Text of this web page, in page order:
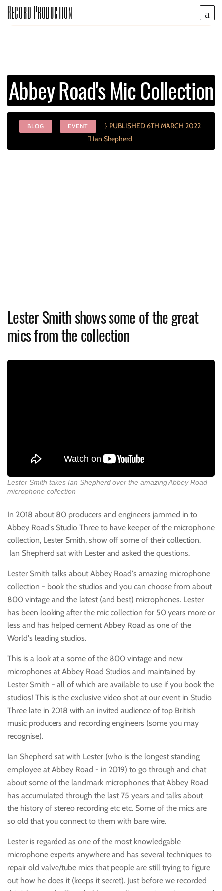
Record Production
Abbey Road's Mic Collection
BLOG EVENT
PUBLISHED 6TH MARCH 2022
Ian Shepherd
Lester Smith shows some of the great
mics from the collection
Lester Smith takes Ian Shepherd over the amazing Abbey Road
microphone collection
In 2018 about 80 producers and engineers jammed in to
Abbey Road's Studio Three to have keeper of the microphone
collection, Lester Smith, show off some of their collection.
Ian Shepherd sat with Lester and asked the questions.
Lester Smith talks about Abbey Road's amazing microphone
collection - book the studios and you can choose from about
800 vintage and the latest (and best) microphones. Lester
has been looking after the mic collection for 50 years more or
less and has helped cement Abbey Road as one of the
World's leading studios.
This is a look at a some of the 800 vintage and new
microphones at Abbey Road Studios and maintained by
Lester Smith - all of which are available to use if you book the
studios! This is the exclusive video shot at our event in Studio
Three late in 2018 with an invited audience of top British
music producers and recording engineers (some you may
recognise).
Ian Shepherd sat with Lester (who is the longest standing
employee at Abbey Road - in 2019) to go through and chat
about some of the landmark microphones that Abbey Road
has accumulated through the last 75 years and talks about
the history of stereo recording etc etc. Some of the mics are
so old that you connect to them with bare wire.
Lester is regarded as one of the most knowledgable
microphone experts anywhere and has several techniques to
repair old valve/tube mics that people are still trying to figure
out how he does it (keeps it secret). Just before we recorded